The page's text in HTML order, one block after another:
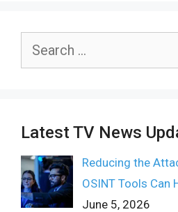
Search
Latest TV News
Reducing the
OSINT Tools Can
June 5, 2026